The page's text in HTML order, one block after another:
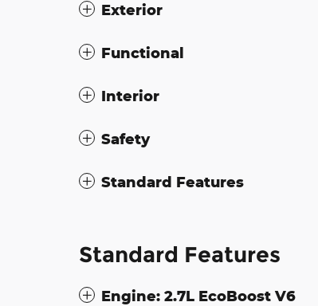
Exterior
Functional
Interior
Safety
Standard Features
Standard Features
Engine: 2.7L EcoBoost V6